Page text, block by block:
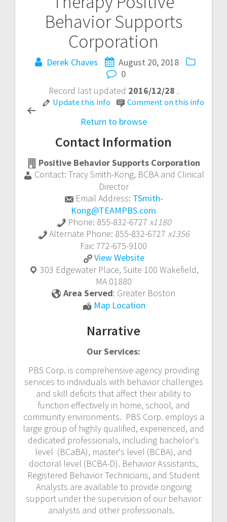
Behavior Supports
Corporation
Derek Chaves
August 20, 2018
0
Record last updated 2016/12/28
Comment on this info
.
Update this info
Return to browse
Contact Information
Positive Behavior Supports Corporation
Contact: Tracy Smith-Kong, BCBA and Clinical
Director
Email Address: TSmith-
Kong@TEAMPBS.com
Phone: 855-832-6727 x1180
Alternate Phone: 855-832-6727 x1356
Fax: 772-675-9100
ViewIn
Home
and
In
Community
Therapy
Website
303 Edgewater Place, Suite 100 Wakefield,
MA 01880
Area Served: Greater Boston
Map LocationIn
Therapy
Narrative
Our Services:
PBS Corp. is comprehensive agency providing
services to individuals with behavior challenges
and skill deficits that affect their ability to
function effectively in home, school, and
community environments. PBS Corp. employs a
large group of highly qualified, experienced, and
dedicated professionals, including bachelor's
level (BCaBA), master's level (BCBA), and
doctoral level (BCBA-D). Behavior Assistants,
Registered Behavior Technicians, and Student
Analysts are available to provide ongoing
support under the supervision of our behavior
analysts and other professionals.